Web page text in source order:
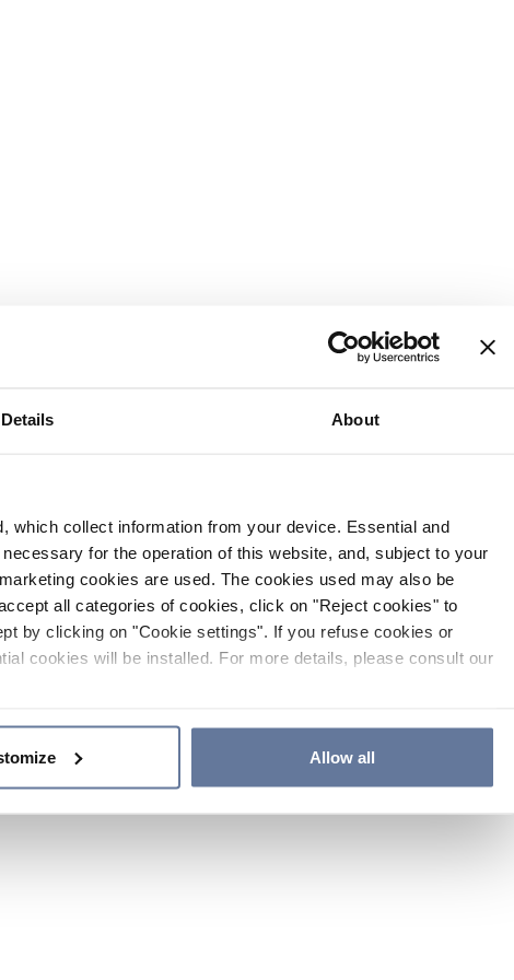
Details About
which collect information from your device. Essential and
for the operation of this website, and, subject to your
cookies are used. The cookies used may also be
all categories of cookies, click on "Reject cookies" to
by clicking on "Cookie settings". If you refuse cookies or
cookies will be installed. For more details, please consult our
Allow all